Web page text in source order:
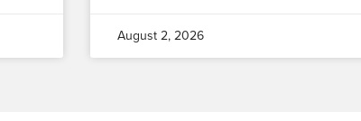
August 2, 2026